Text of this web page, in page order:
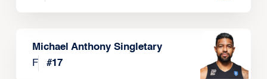
Michael Anthony Singletary
F
#17